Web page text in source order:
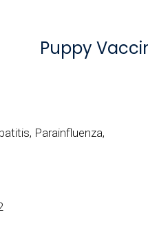
Puppy
Parainfluenza,